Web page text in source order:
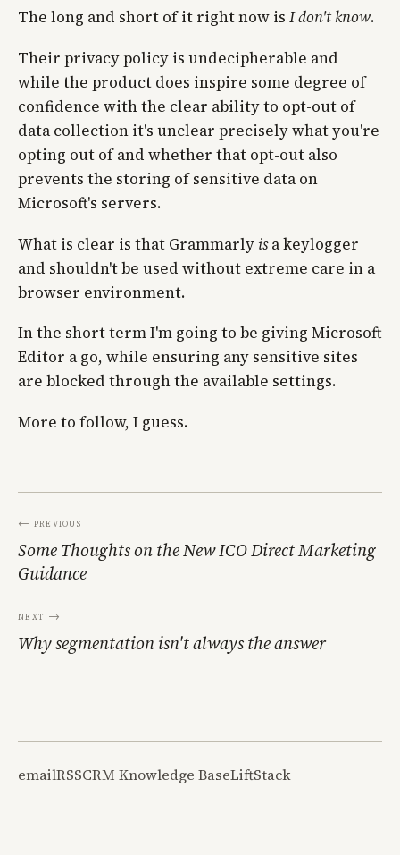
The long and short of it right now is I don't know.
Their privacy policy is undecipherable and
while the product does inspire some degree of
confidence with the clear ability to opt-out of
data collection it's unclear precisely what you're
opting out of and whether that opt-out also
prevents the storing of sensitive data on
Microsoft's servers.
What is clear is that Grammarly isa keylogger
and shouldn't be used without extreme care in a
browser environment.
In the short term I'm going to be giving Microsoft
Editor a go, while ensuring any sensitive sites
are blocked through the available settings.
More to follow, I guess.
← Previous
Some Thoughts on the New ICO Direct Marketing
Guidance
Next →
Why segmentation isn't always the answer
emailRSSCRM Knowledge BaseLiftStack